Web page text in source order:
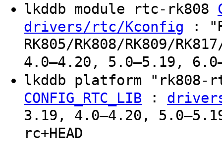
lkddb module rtc-rk808
drivers/rtc/Kconfig :
RK805/RK808/RK809/
4.0–4.20, 5.0–5.19,
lkddb platform
CONFIG_RTC_LIB :
3.19, 4.0–4.20,
rc+HEAD